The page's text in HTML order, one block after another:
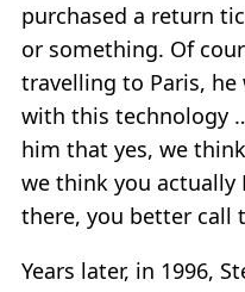
purchased a return
or something. Of
travelling to Paris,
with this technology
him that yes, we
we think you actually
there, you better call
Years later, in 1996,